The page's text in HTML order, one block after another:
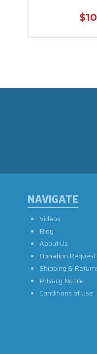
NAVIGATE
Videos
Blog
About Us
Donation Request
Shipping &
Privacy Notice
Conditions of Use